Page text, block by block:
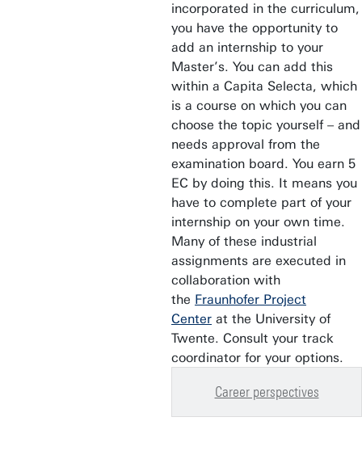
incorporated in the curriculum,
you have the opportunity to
add an internship to your
Master’s. You can add this
within a Capita Selecta, which
is a course on which you can
choose the topic yourself – and
needs approval from the
examination board. You earn 5
EC by doing this. It means you
have to complete part of your
internship on your own time.
Many of these industrial
assignments are executed in
collaboration with
the Fraunhofer Project
Center at the University of
Twente. Consult your track
coordinator for your options.
Career perspectives